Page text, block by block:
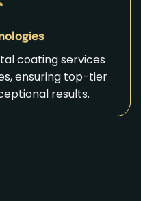
coating services
ensuring top-tier
results.